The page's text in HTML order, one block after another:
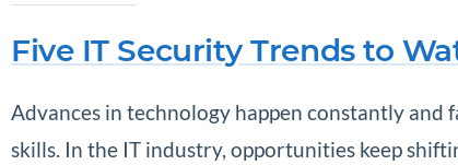
Five IT Security Trends to
Advances in technology happen constantly
skills. In the IT industry, opportunities keep